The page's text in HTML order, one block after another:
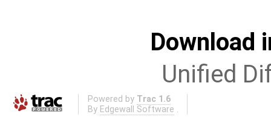
Download
Unified
Powered by Trac 1.6
By Edgewall Software .